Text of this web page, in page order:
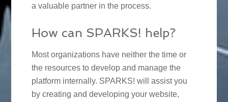
a valuable partner in the process.
How can SPARKS! help?
Most organizations have neither the time or
the resources to develop and manage the
platform internally. SPARKS! will assist you
by creating and developing your website,